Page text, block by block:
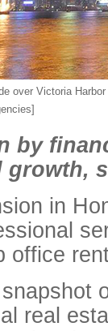
over Victoria
by
growth,
in
office
real